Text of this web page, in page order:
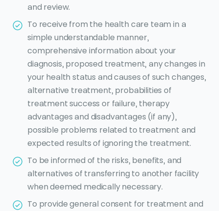
and review.
To receive from the health care team in a
simple understandable manner,
comprehensive information about your
diagnosis, proposed treatment, any changes in
your health status and causes of such changes,
alternative treatment, probabilities of
treatment success or failure, therapy
advantages and disadvantages (if any),
possible problems related to treatment and
expected results of ignoring the treatment.
To be informed of the risks, benefits, and
alternatives of transferring to another facility
when deemed medically necessary.
To provide general consent for treatment and